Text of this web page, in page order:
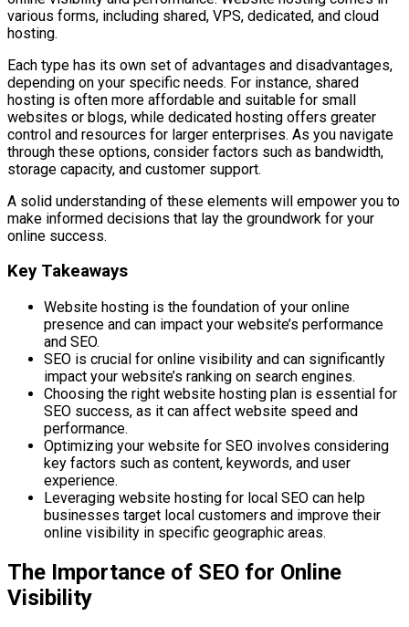
various forms, including shared, VPS, dedicated, and cloud
hosting.
Each type has its own set of advantages and disadvantages,
depending on your specific needs. For instance, shared
hosting is often more affordable and suitable for small
websites or blogs, while dedicated hosting offers greater
control and resources for larger enterprises. As you navigate
through these options, consider factors such as bandwidth,
storage capacity, and customer support.
A solid understanding of these elements will empower you to
make informed decisions that lay the groundwork for your
online success.
Key Takeaways
Website hosting is the foundation of your online
presence and can impact your website’s performance
and SEO.
SEO is crucial for online visibility and can significantly
impact your website’s ranking on search engines.
Choosing the right website hosting plan is essential for
SEO success, as it can affect website speed and
performance.
Optimizing your website for SEO involves considering
key factors such as content, keywords, and user
experience.
Leveraging website hosting for local SEO can help
businesses target local customers and improve their
online visibility in specific geographic areas.
The Importance of SEO for Online
Visibility